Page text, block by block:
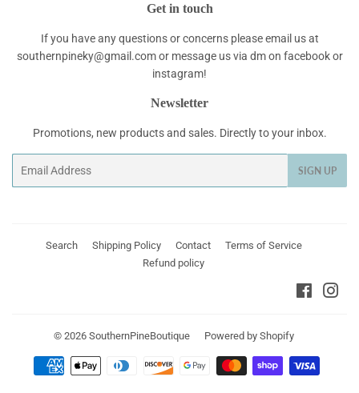
Get in touch
If you have any questions or concerns please email us at
southernpineky@gmail.com or message us via dm on facebook or
instagram!
Newsletter
Promotions, new products and sales. Directly to your inbox.
SIGN UP
Search Shipping Policy Contact
Terms of Service
Refund policy
© 2026 SouthernPineBoutique Powered by Shopify
Payment